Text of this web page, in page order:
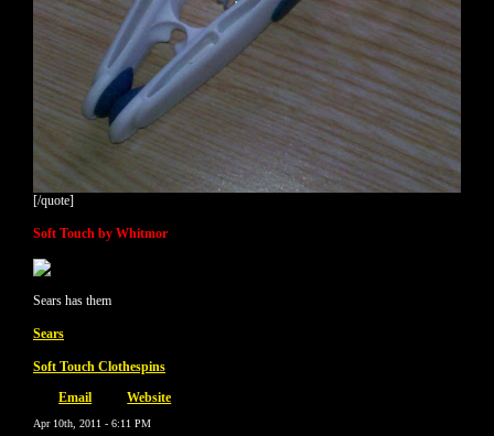
[/quote]
Soft Touch by Whitmor
Sears has them
Sears
Soft Touch Clothespins
Email
Website
Apr 10th, 2011 - 6:11 PM